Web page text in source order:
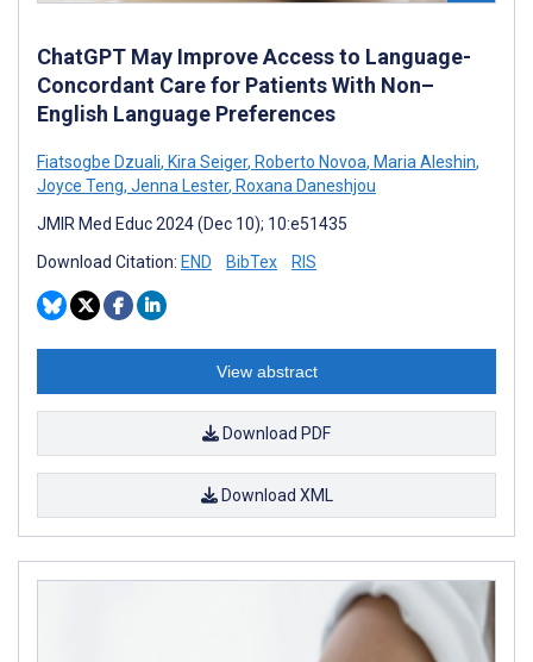
ChatGPT May Improve Access to Language-
Concordant Care for Patients With Non–
English Language Preferences
Fiatsogbe Dzuali, Kira Seiger, Roberto Novoa, Maria Aleshin,
Joyce Teng, Jenna Lester, Roxana Daneshjou
JMIR Med Educ 2024 (Dec 10); 10:e51435
Download Citation: END BibTex RIS
View abstract
Download PDF
Download XML